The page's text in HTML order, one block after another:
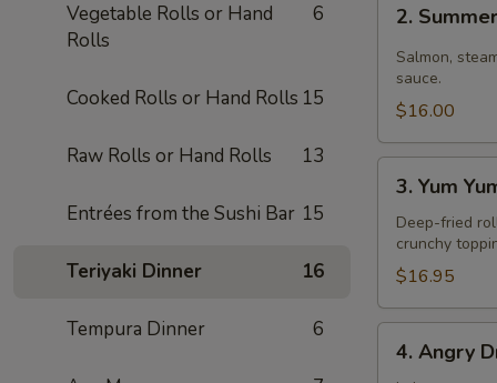
Vegetable Rolls or Hand
Rolls
6
Cooked Rolls or Hand Rolls 15
Raw Rolls or Hand Rolls 13
Entrées from the Sushi Bar 15
Teriyaki Dinner 16
Tempura Dinner 6
Summer
Roll
2.
Salmon,
sauce.
$16.00
Yum
Yum
Roll
3. Yum
Deep-fried
crunchy
$16.95
Angry
4. Angry